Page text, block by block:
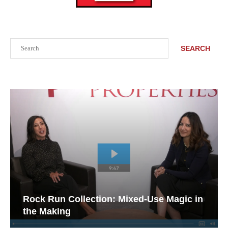
SEARCH
Rock Run Collection: Mixed-Use Magic in
the Making